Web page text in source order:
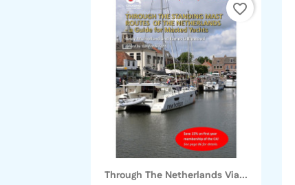
Quick view
Through The Netherlands Via...
favorite_border